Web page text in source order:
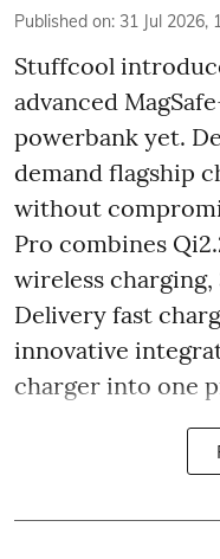
Published on: 31 Jul 2026,
Stuffcool
advanced
powerbank yet.
demand flagship
without
Pro combines
wireless charging,
Delivery fast
innovative
charger into one